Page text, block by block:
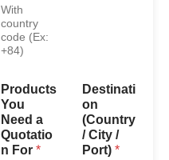
With
country
code (Ex:
+84)
Products
You
Need a
Quotatio
n For *
Destinati
on
(Country
/ City /
Port)*